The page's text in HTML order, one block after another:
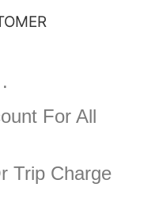
For All
Trip Charge